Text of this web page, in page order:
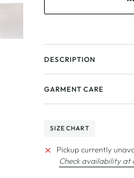
DESCRIPTION
GARMENT CARE
SIZE CHART
Pickup currently
Check availability at